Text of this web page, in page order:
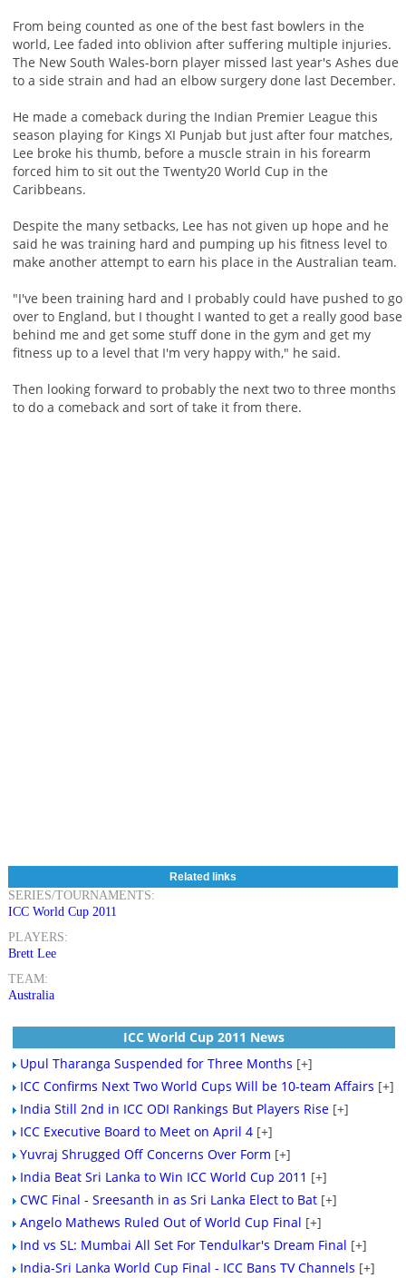
From being counted as one of the best fast bowlers in the
world, Lee faded into oblivion after suffering multiple injuries.
The New South Wales-born player missed last year's Ashes due
to a side strain and had an elbow surgery done last December.
He made a comeback during the Indian Premier League this
season playing for Kings XI Punjab but just after four matches,
Lee broke his thumb, before a muscle strain in his forearm
forced him to sit out the Twenty20 World Cup in the
Caribbeans.
Despite the many setbacks, Lee has not given up hope and he
said he was training hard and pumping up his fitness level to
make another attempt to earn his place in the Australian team.
"I've been training hard and I probably could have pushed to go
over to England, but I thought I wanted to get a really good base
behind me and get some stuff done in the gym and get my
fitness up to a level that I'm very happy with," he said.
Then looking forward to probably the next two to three months
to do a comeback and sort of take it from there.
Related links
SERIES/TOURNAMENTS:
ICC World Cup 2011
PLAYERS:
Brett Lee
TEAM:
Australia
ICC World Cup 2011 News
Upul Tharanga Suspended for Three Months [+]
ICC Confirms Next Two World Cups Will be 10-team Affairs [+]
India Still 2nd in ICC ODI Rankings But Players Rise [+]
ICC Executive Board to Meet on April 4 [+]
Yuvraj Shrugged Off Concerns Over Form [+]
India Beat Sri Lanka to Win ICC World Cup 2011 [+]
CWC Final - Sreesanth in as Sri Lanka Elect to Bat [+]
Angelo Mathews Ruled Out of World Cup Final [+]
Ind vs SL: Mumbai All Set For Tendulkar's Dream Final [+]
India-Sri Lanka World Cup Final - ICC Bans TV Channels [+]